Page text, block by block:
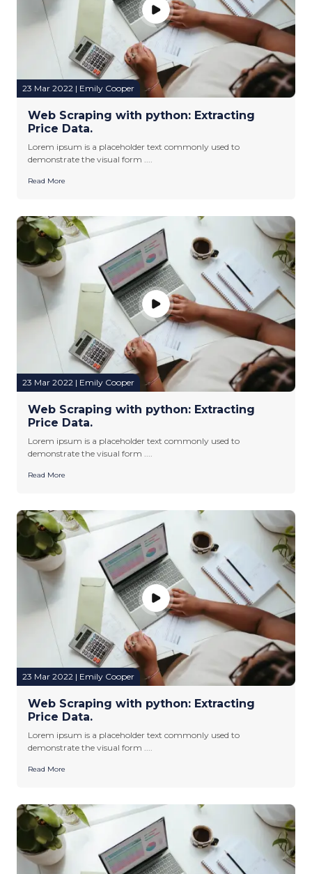
23 Mar 2022 | Emily Cooper
Web Scraping with python: Extracting
Price Data.
Lorem ipsum is a placeholder text commonly used to
demonstrate the visual form ....
Read More
23 Mar 2022 | Emily Cooper
Web Scraping with python: Extracting
Price Data.
Lorem ipsum is a placeholder text commonly used to
demonstrate the visual form ....
Read More
23 Mar 2022 | Emily Cooper
Web Scraping with python: Extracting
Price Data.
Lorem ipsum is a placeholder text commonly used to
demonstrate the visual form ....
Read More